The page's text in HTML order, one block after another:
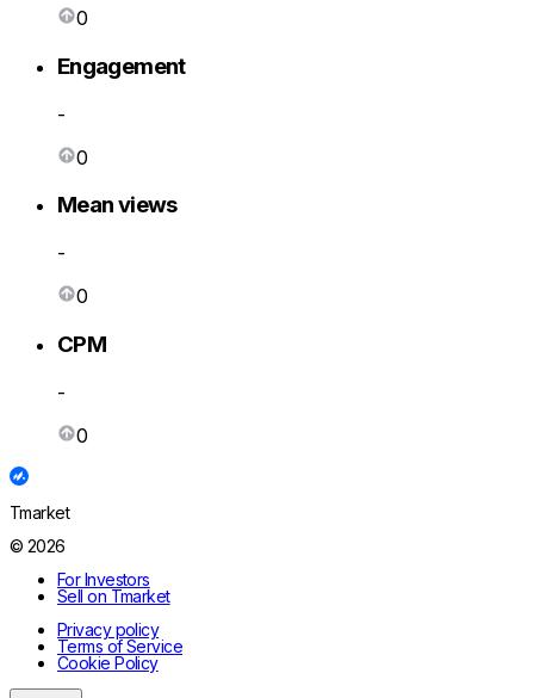
0
Engagement
-
0
Mean views
-
0
CPM
-
0
Tmarket
© 2026
For Investors
Sell on Tmarket
Privacy policy
Terms of Service
Cookie Policy